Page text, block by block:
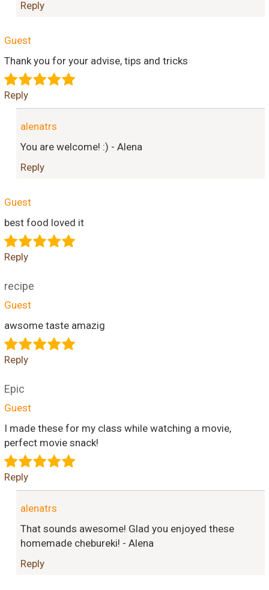
Reply
Guest
Thank you for your advise, tips and tricks
Reply
alenatrs
You are welcome! :) - Alena
Reply
Guest
best food loved it
Reply
recipe
Guest
awsome taste amazig
Reply
Epic
Guest
I made these for my class while watching a movie,
perfect movie snack!
Reply
alenatrs
That sounds awesome! Glad you enjoyed these
homemade chebureki! - Alena
Reply